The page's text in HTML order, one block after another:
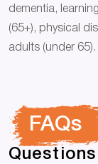
dementia,
(65+), physical
adults (under
FAQs